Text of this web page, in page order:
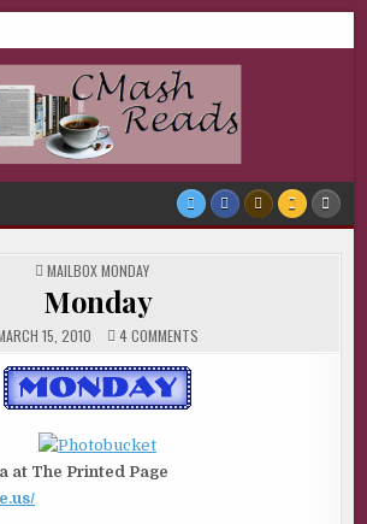
POSTED
IN
MAILBOX MONDAY
Monday
15, 2010 4 COMMENTS
at The Printed Page